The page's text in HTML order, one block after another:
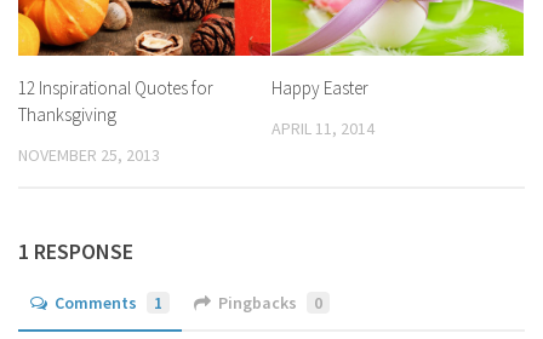
12 Inspirational Quotes for
Thanksgiving
NOVEMBER 25, 2013
Happy Easter
APRIL 11, 2014
1 RESPONSE
Comments 1 Pingbacks 0